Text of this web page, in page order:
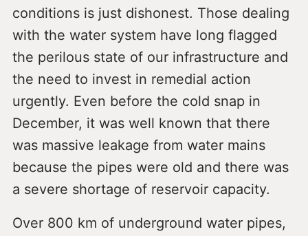
conditions is just dishonest. Those dealing
with the water system have long flagged
the perilous state of our infrastructure and
the need to invest in remedial action
urgently. Even before the cold snap in
December, it was well known that there
was massive leakage from water mains
because the pipes were old and there was
a severe shortage of reservoir capacity.
Over 800 km of underground water pipes,